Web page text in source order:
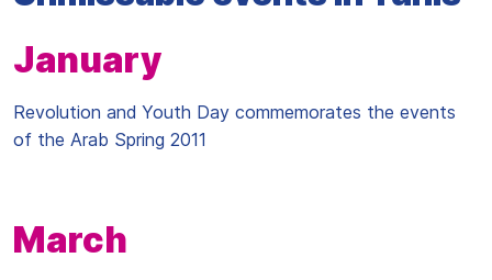
January
Revolution and Youth Day commemorates the events
of the Arab Spring 2011
March